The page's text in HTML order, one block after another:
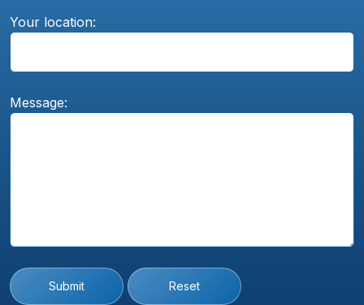
Your location:
Message:
Submit Reset